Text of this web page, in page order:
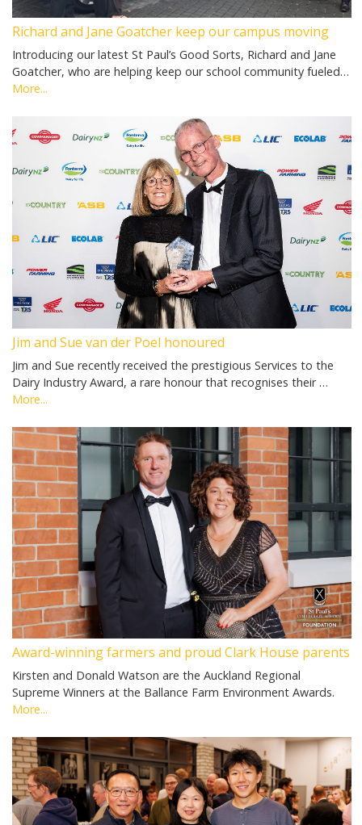
Richard and Jane Goatcher keep our campus moving
Introducing our latest St Paul’s Good Sorts, Richard and Jane
Goatcher, who are helping keep our school community fueled…
More...
Jim and Sue van der Poel honoured
Jim and Sue recently received the prestigious Services to the
Dairy Industry Award, a rare honour that recognises their …
More...
Award-winning farmers and proud Clark House parents
Kirsten and Donald Watson are the Auckland Regional
Supreme Winners at the Ballance Farm Environment Awards.
More...